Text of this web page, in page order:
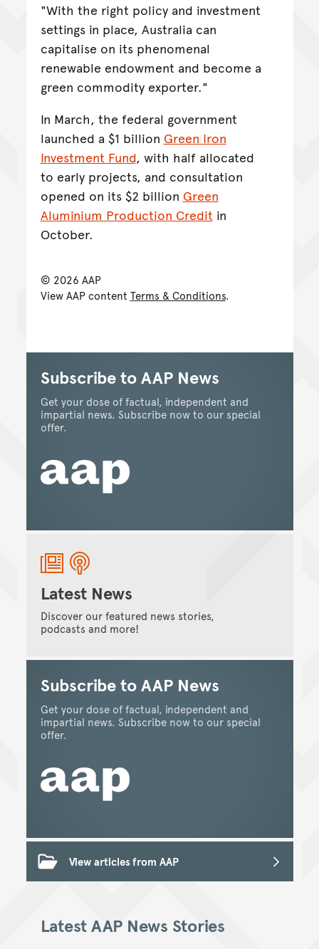
"With the right policy and investment
settings in place, Australia can
capitalise on its phenomenal
renewable endowment and become a
green commodity exporter."
In March, the federal government
launched a $1 billion Green Iron
Investment Fund, with half allocated
to early projects, and consultation
opened on its $2 billion Green
Aluminium Production Credit in
October.
© 2026 AAP
View AAP content Terms & Conditions.
Subscribe to AAP News
Get your dose of factual, independent and
impartial news. Subscribe now to our special
offer.
Latest News
Discover our featured news stories,
podcasts and more!
Subscribe to AAP News
Get your dose of factual, independent and
impartial news. Subscribe now to our special
offer.
View articles from AAP
Latest AAP News Stories